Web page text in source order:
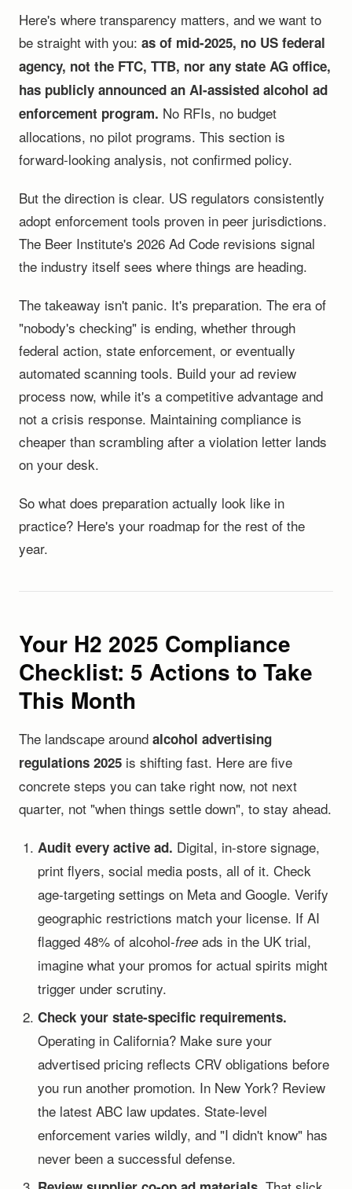
Here's where transparency matters, and we want to
be straight with you: as of mid-2025, no US federal
agency, not the FTC, TTB, nor any state AG office,
has publicly announced an AI-assisted alcohol ad
enforcement program. No RFIs, no budget
allocations, no pilot programs. This section is
forward-looking analysis, not confirmed policy.
But the direction is clear. US regulators consistently
adopt enforcement tools proven in peer jurisdictions.
The Beer Institute's 2026 Ad Code revisions signal
the industry itself sees where things are heading.
The takeaway isn't panic. It's preparation. The era of
"nobody's checking" is ending, whether through
federal action, state enforcement, or eventually
automated scanning tools. Build your ad review
process now, while it's a competitive advantage and
not a crisis response. Maintaining compliance is
cheaper than scrambling after a violation letter lands
on your desk.
So what does preparation actually look like in
practice? Here's your roadmap for the rest of the
year.
Your H2 2025 Compliance
Checklist: 5 Actions to Take
This Month
The landscape around alcohol advertising
regulations 2025 is shifting fast. Here are five
concrete steps you can take right now, not next
quarter, not "when things settle down", to stay ahead.
Audit every active ad. Digital, in-store signage,
print flyers, social media posts, all of it. Check
age-targeting settings on Meta and Google. Verify
geographic restrictions match your license. If AI
flagged 48% of alcohol-free ads in the UK trial,
imagine what your promos for actual spirits might
trigger under scrutiny.
Check your state-specific requirements.
Operating in California? Make sure your
advertised pricing reflects CRV obligations before
you run another promotion. In New York? Review
the latest ABC law updates. State-level
enforcement varies wildly, and "I didn't know" has
never been a successful defense.